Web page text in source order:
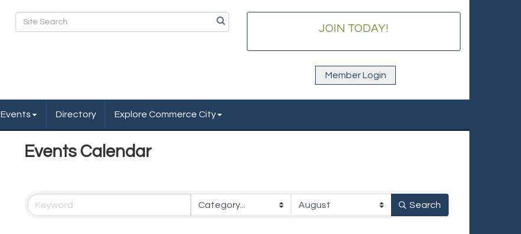
JOIN TODAY!
Member Login
Events Directory Explore Commerce City
Events Calendar
Search